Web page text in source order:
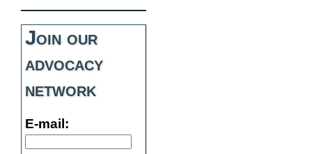
Join our
advocacy
network
E-mail: